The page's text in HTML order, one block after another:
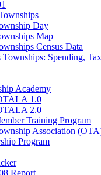
Day
Map
Census Data
Townships: Spending,
Academy
1.0
2.0
Training Program
Association
Program
Report